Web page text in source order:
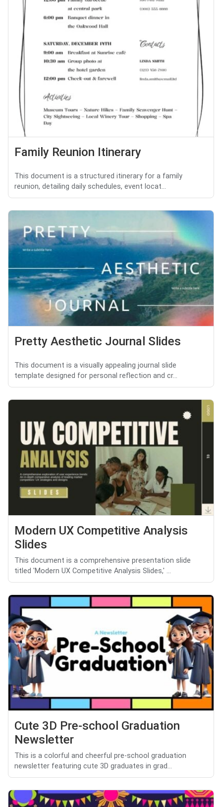
Family Reunion Itinerary
This document is a structured itinerary for a family
reunion, detailing daily schedules, event locat...
Pretty Aesthetic Journal Slides
This document is a visually appealing journal slide
template designed for personal reflection and cr...
Modern UX Competitive Analysis
Slides
This document is a comprehensive presentation slide
titled 'Modern UX Competitive Analysis Slides,' ...
Cute 3D Pre-school Graduation
Newsletter
This is a colorful and cheerful pre-school graduation
newsletter featuring cute 3D graduates in grad...